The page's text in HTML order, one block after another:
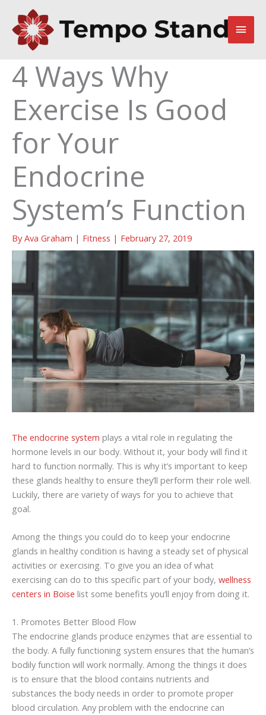
content
Main
4 Ways Why
Exercise Is Good
for Your
Endocrine
System’s Function
ByAva Graham | Fitness | February 27, 2019
The endocrine system plays a vital role in regulating the
hormone levels in our body. Without it, your body will find it
hard to function normally. This is why it’s important to keep
these glands healthy to ensure they’ll perform their role well.
Luckily, there are variety of ways for you to achieve that
goal.
Among the things you could do to keep your endocrine
glands in healthy condition is having a steady set of physical
activities or exercising. To give you an idea of what
exercising can do to this specific part of your body, wellness
centers in Boise list some benefits you’ll enjoy from doing it.
1. Promotes Better Blood Flow
The endocrine glands produce enzymes that are essential to
the body. A fully functioning system ensures that the human’s
bodily function will work normally. Among the things it does
is to ensure that the blood contains nutrients and
substances the body needs in order to promote proper
blood circulation. Any problem with the endocrine can